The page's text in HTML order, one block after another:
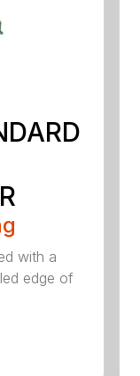
with a
edge of